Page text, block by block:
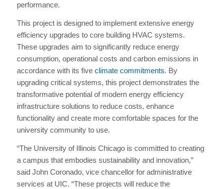
performance.
This project is designed to implement extensive energy
efficiency upgrades to core building HVAC systems.
These upgrades aim to significantly reduce energy
consumption, operational costs and carbon emissions in
accordance with its five climate commitments. By
upgrading critical systems, this project demonstrates the
transformative potential of modern energy efficiency
infrastructure solutions to reduce costs, enhance
functionality and create more comfortable spaces for the
university community to use.
“The University of Illinois Chicago is committed to creating
a campus that embodies sustainability and innovation,”
said John Coronado, vice chancellor for administrative
services at UIC. “These projects will reduce the